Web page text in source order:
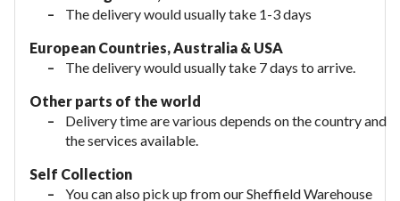
The delivery would usually take 1-3 days
European Countries, Australia & USA
The delivery would usually take 7 days to arrive.
Other parts of the world
Delivery time are various depends on the country and
the services available.
Self Collection
You can also pick up from our Sheffield Warehouse